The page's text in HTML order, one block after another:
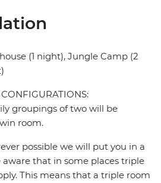
(1 night), Jungle Camp (2
groupings of two will be
room.
possible we will put you in a
that in some places triple
This means that a triple room